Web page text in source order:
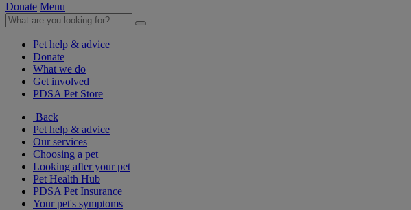
Donate Menu
Pet help & advice
Donate
What we do
Get involved
PDSA Pet Store
Back
Pet help & advice
Our services
Choosing a pet
Looking after your pet
Pet Health Hub
PDSA Pet Insurance
Your pet's symptoms